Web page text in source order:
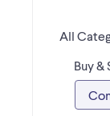
All
Buy &